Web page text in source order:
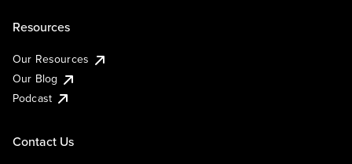
Resources
Our Resources
Our Blog
Podcast
Contact Us